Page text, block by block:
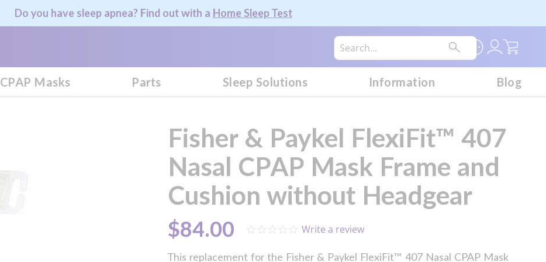
Do you have sleep apnea? Find out with a Home Sleep Test
My
CPAP Masks Parts Sleep Solutions Information Blog
Fisher & Paykel FlexiFit™ 407
Nasal CPAP Mask Frame and
Cushion without Headgear
$84.00
0.0
Write a review
This replacement for the Fisher & Paykel FlexiFit™ 407 Nasal CPAP Mask